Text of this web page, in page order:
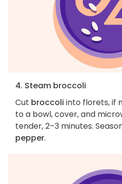
4. Steam broccoli
Cut broccoli into florets, if
to a bowl, cover, and
tender, 2–3 minutes.
pepper.